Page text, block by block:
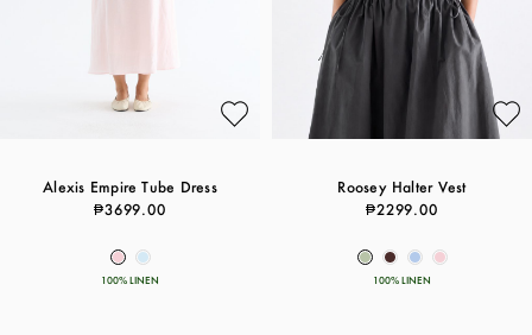
Alexis Empire Tube Dress
₱3699.00
100% LINEN
Roosey Halter Vest
₱2299.00
100% LINEN